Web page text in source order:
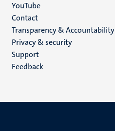
YouTube
Menu
footer
(EN)
Contact
Transparency & Accountability
Privacy & security
Support
Feedback